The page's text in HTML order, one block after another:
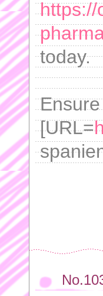
https://
today.
[URL=